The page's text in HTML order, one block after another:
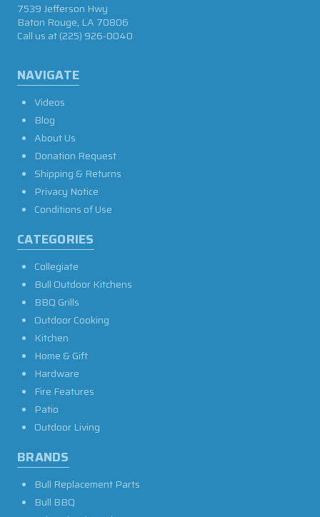
NAVIGATE
Videos
Blog
About Us
Donation Request
Shipping & Returns
Privacy Notice
Conditions of Use
CATEGORIES
Collegiate
Bull Outdoor Kitchens
BBQ Grills
Outdoor Cooking
Kitchen
Home & Gift
Hardware
Fire Features
Patio
Outdoor Living
BRANDS
Bull Replacement Parts
Bull BBQ
7539 Jefferson Hwy
Baton Rouge, LA 70806
Call us at(225) 926-0040